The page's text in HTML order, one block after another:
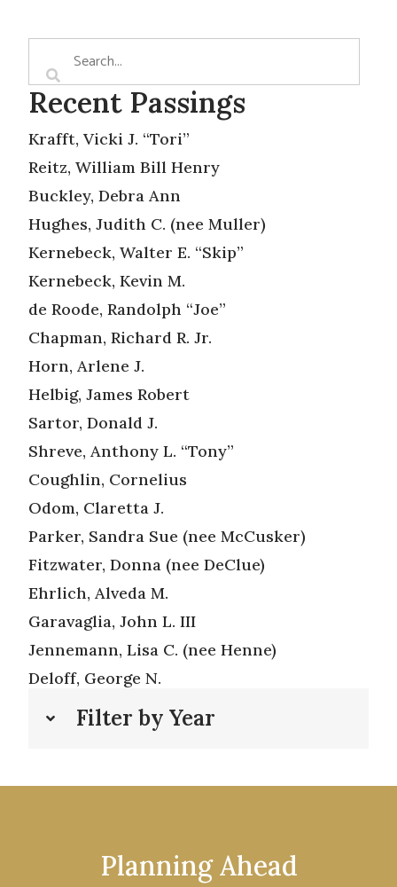
Recent Passings
Krafft, Vicki J. “Tori”
Reitz, William Bill Henry
Buckley, Debra Ann
Hughes, Judith C. (nee Muller)
Kernebeck, Walter E. “Skip”
Kernebeck, Kevin M.
de Roode, Randolph “Joe”
Chapman, Richard R. Jr.
Horn, Arlene J.
Helbig, James Robert
Sartor, Donald J.
Shreve, Anthony L. “Tony”
Coughlin, Cornelius
Odom, Claretta J.
Parker, Sandra Sue (nee McCusker)
Fitzwater, Donna (nee DeClue)
Ehrlich, Alveda M.
Garavaglia, John L. III
Jennemann, Lisa C. (nee Henne)
Deloff, George N.
Filter by Year
Planning Ahead